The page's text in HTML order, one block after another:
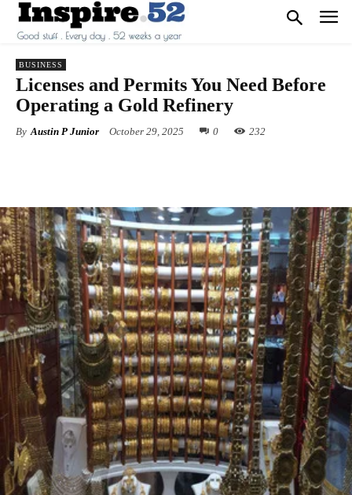
BUSINESS
Licenses and Permits You Need Before
Operating a Gold Refinery
By Austin P Junior October 29, 2025 0 232